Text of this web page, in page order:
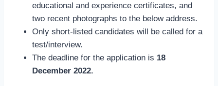
educational and experience certificates, and
two recent photographs to the below address.
Only short-listed candidates will be called for a
test/interview.
The deadline for the application is 18
December 2022.